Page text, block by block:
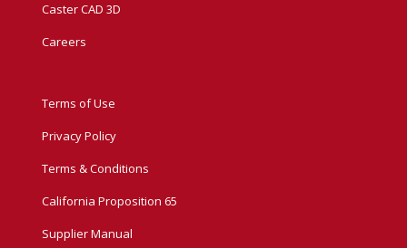
Caster CAD 3D
Careers
Terms of Use
Privacy Policy
Terms & Conditions
California Proposition 65
Supplier Manual